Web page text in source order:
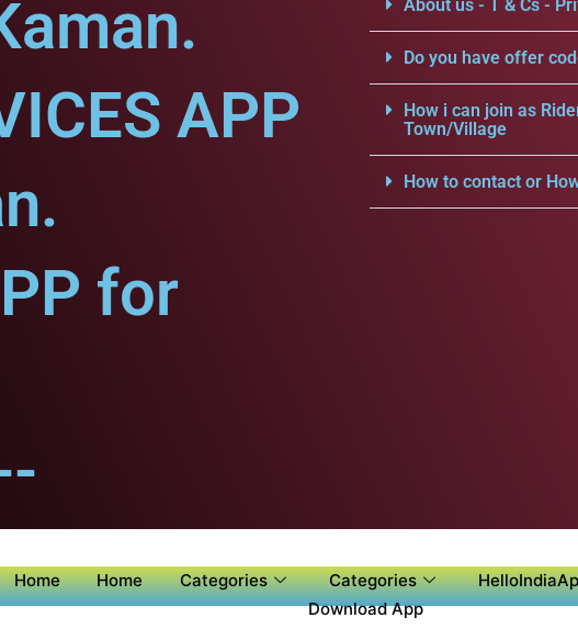
APP
for
About us - T & Cs -
Do you have offer
How i can join as
Town/Village
How to contact or
Home Home Categories Categories
Download App